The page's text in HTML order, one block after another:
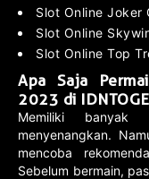
Slot Online Joker
Slot Online
Slot Online Top
Apa Saja
2023 di
Memiliki banyak
menyenangkan.
mencoba
Sebelum bermain,